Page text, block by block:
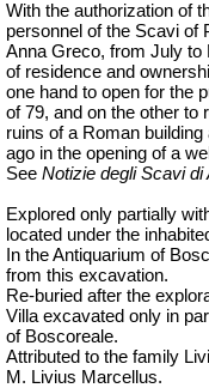
With the authorization of
personnel of the Scavi of
Anna Greco, from July to
of residence and
one hand to open for the
of 79, and on the other to
ruins of a Roman
ago in the opening of a
See Notizie degli Scavi di
Explored only partially
located under the
In the Antiquarium of
from this excavation.
Re-buried after the
Villa excavated only in
of Boscoreale.
Attributed to the family
M. Livius Marcellus.